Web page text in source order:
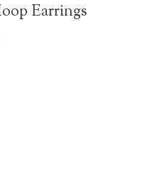
Earrings